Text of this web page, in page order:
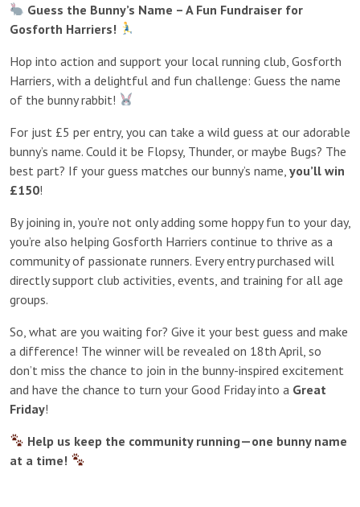
Guess the Bunny’s Name – A Fun Fundraiser for
Gosforth Harriers!
Hop into action and support your local running club, Gosforth
Harriers, with a delightful and fun challenge: Guess the name
of the bunny rabbit!
For just £5 per entry, you can take a wild guess at our adorable
bunny’s name. Could it be Flopsy, Thunder, or maybe Bugs? The
best part? If your guess matches our bunny’s name, you’ll win
£150!
By joining in, you’re not only adding some hoppy fun to your day,
you’re also helping Gosforth Harriers continue to thrive as a
community of passionate runners. Every entry purchased will
directly support club activities, events, and training for all age
groups.
So, what are you waiting for? Give it your best guess and make
a difference! The winner will be revealed on 18th April, so
don’t miss the chance to join in the bunny-inspired excitement
and have the chance to turn your Good Friday into a Great
Friday!
Help us keep the community running—one bunny name
at a time!